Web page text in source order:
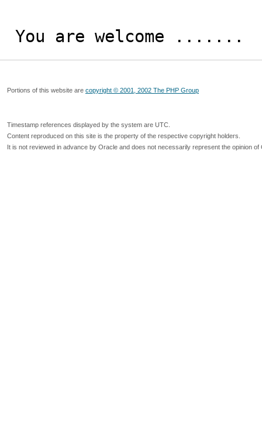
You are welcome .......
Portions of this website are copyright © 2001, 2002 The PHP Group
Timestamp references displayed by the system are UTC.
Content reproduced on this site is the property of the respective copyright holders.
It is not reviewed in advance by Oracle and does not necessarily represent the opinion